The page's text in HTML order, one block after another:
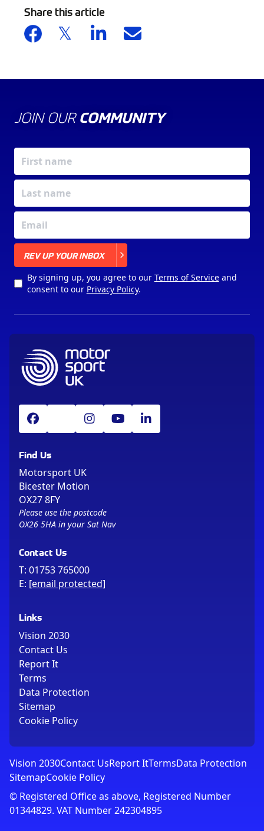
Share this article
JOIN OUR COMMUNITY
REV UP YOUR INBOX
By signing up, you agree to our Terms of Serviceand
consent to our Privacy Policy.
Find Us
Motorsport UK
Bicester Motion
OX27 8FY
Please use the postcode
OX26 5HA in your Sat Nav
Contact Us
T: 01753 765000
E: [email protected]
Links
Vision 2030
Contact Us
Report It
Terms
Data Protection
Sitemap
Cookie Policy
Vision 2030Contact UsReport ItTermsData Protection
SitemapCookie Policy
© Registered Office as above, Registered Number
01344829. VAT Number 242304895